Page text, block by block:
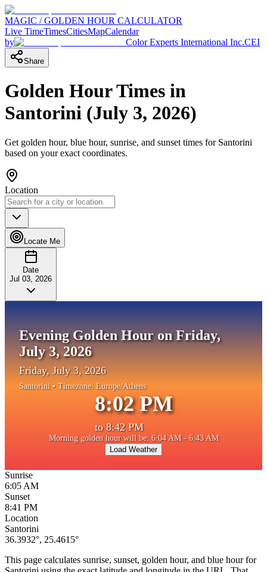
MAGIC / GOLDEN HOUR CALCULATOR
Live TimeTimesCitiesMapCalendar
by
Color Experts International Inc.CEI
Share
Golden Hour Times in
Santorini (July 3, 2026)
Get golden hour, blue hour, sunrise, and sunset times for Santorini
based on your exact coordinates.
Location
Locate Me
Date
Jul 03, 2026
Evening Golden Hour on Friday,
July 3, 2026
Friday, July 3, 2026
Santorini • Timezone: Europe/Athens
8:02 PM
to 8:42 PM
Morning golden hour will be: 6:04 AM - 6:43 AM
Load Weather
Sunrise
6:05 AM
Sunset
8:41 PM
Location
Santorini
36.3932°, 25.4615°
This page calculates sunrise, sunset, golden hour, and blue hour for